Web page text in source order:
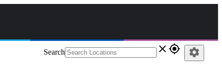
Search close gps_fixed settings